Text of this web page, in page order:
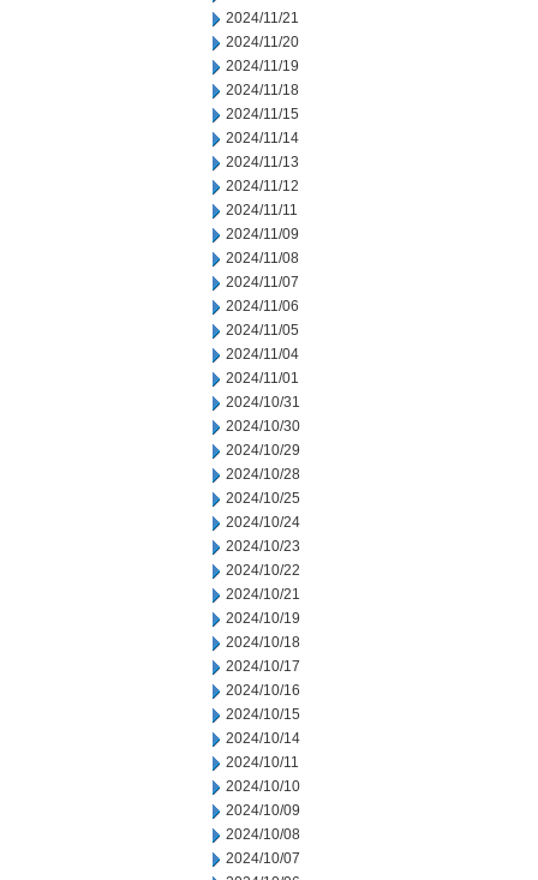
2024/11/21
2024/11/20
2024/11/19
2024/11/18
2024/11/15
2024/11/14
2024/11/13
2024/11/12
2024/11/11
2024/11/09
2024/11/08
2024/11/07
2024/11/06
2024/11/05
2024/11/04
2024/11/01
2024/10/31
2024/10/30
2024/10/29
2024/10/28
2024/10/25
2024/10/24
2024/10/23
2024/10/22
2024/10/21
2024/10/19
2024/10/18
2024/10/17
2024/10/16
2024/10/15
2024/10/14
2024/10/11
2024/10/10
2024/10/09
2024/10/08
2024/10/07